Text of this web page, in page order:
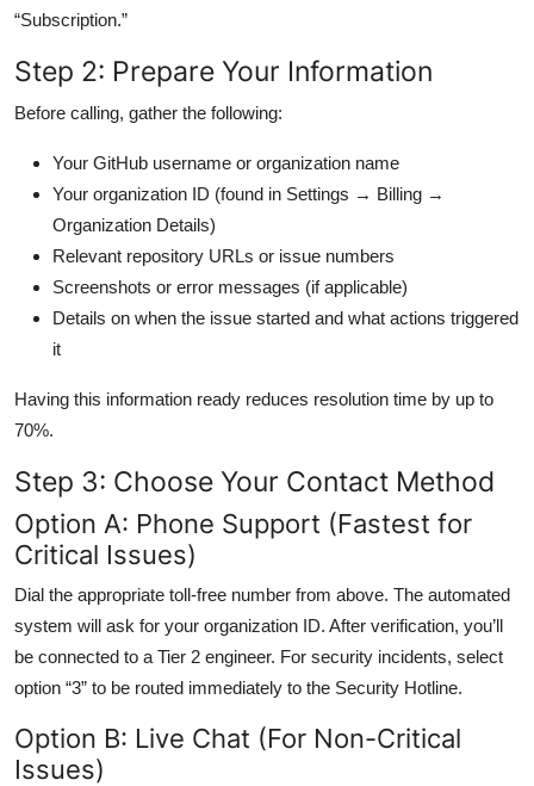
“Subscription.”
Step 2: Prepare Your Information
Before calling, gather the following:
Your GitHub username or organization name
Your organization ID (found in Settings → Billing →
Organization Details)
Relevant repository URLs or issue numbers
Screenshots or error messages (if applicable)
Details on when the issue started and what actions triggered
it
Having this information ready reduces resolution time by up to
70%.
Step 3: Choose Your Contact Method
Option A: Phone Support (Fastest for
Critical Issues)
Dial the appropriate toll-free number from above. The automated
system will ask for your organization ID. After verification, you’ll
be connected to a Tier 2 engineer. For security incidents, select
option “3” to be routed immediately to the Security Hotline.
Option B: Live Chat (For Non-Critical
Issues)